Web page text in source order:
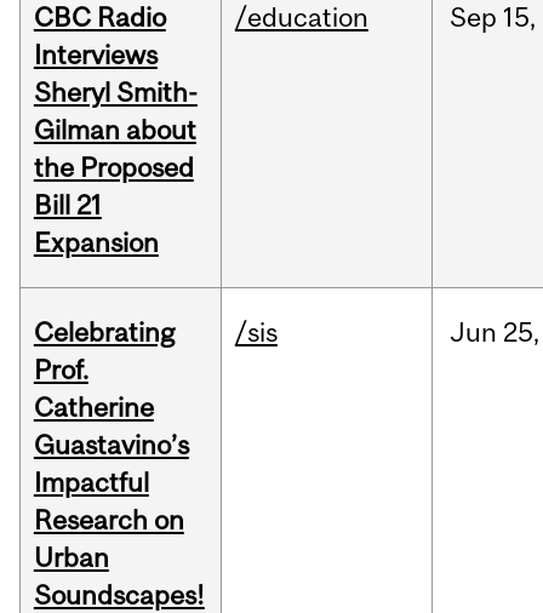
CBC Radio
Interviews
Sheryl Smith-
Gilman about
the Proposed
Bill 21
Expansion
/education Sep 15,
Celebrating
Prof.
Catherine
Guastavino’s
Impactful
Research on
Urban
Soundscapes!
/sis Jun 25,